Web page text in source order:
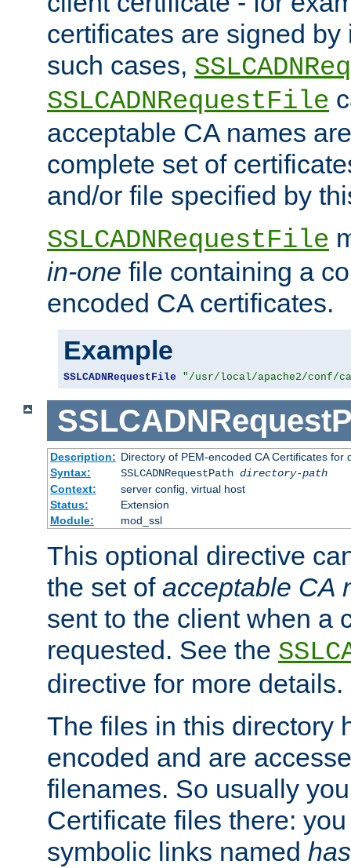
certificates are signed
such cases,
SSLCADNRequestFile
acceptable CA names
complete set of
and/or file specified by
SSLCADNRequestFile
in-one file containing a
encoded CA certificates.
Example
SSLCADNRequestFile "/usr/local/apache2/conf/
Description: Directory of PEM-encoded CA Certificates for
Syntax:
SSLCADNRequestPath directory-path
Context:
server config, virtual host
Status:
Extension
Module:
mod_ssl
This optional directive
the set of acceptable CA
sent to the client when a
requested. See the
directive for more details.
The files in this directory
encoded and are
filenames. So usually
Certificate files there:
symbolic links named